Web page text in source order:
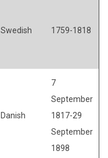
Swedish 1759-1818
Danish
7
September
1817-29
September
1898